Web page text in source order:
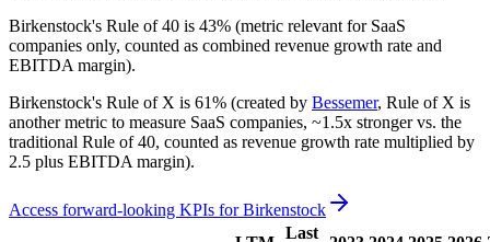
Birkenstock's Rule of 40 is 43% (metric relevant for SaaS
companies only, counted as combined revenue growth rate and
EBITDA margin).
Birkenstock's Rule of X is 61% (created by Bessemer, Rule of X is
another metric to measure SaaS companies, ~1.5x stronger vs. the
traditional Rule of 40, counted as revenue growth rate multiplied by
2.5 plus EBITDA margin).
Access forward-looking KPIs forBirkenstock
Last